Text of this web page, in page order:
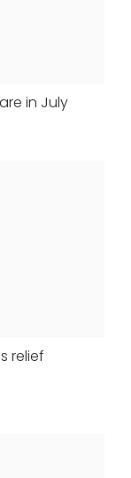
in July
relief